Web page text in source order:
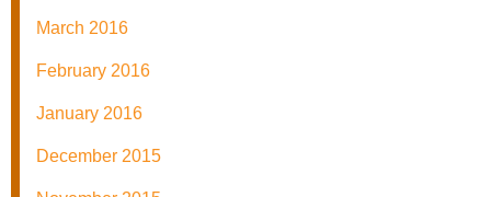
March 2016
February 2016
January 2016
December 2015